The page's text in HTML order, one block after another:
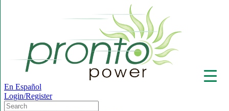
En Español
Login/Register